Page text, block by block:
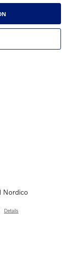
Nordico
Details